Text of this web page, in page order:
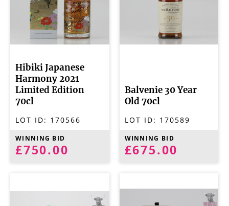
Hibiki Japanese
Harmony 2021
Limited Edition
70cl
LOT ID: 170566
WINNING BID
£750.00
Balvenie 30 Year
Old 70cl
LOT ID: 170589
WINNING BID
£675.00